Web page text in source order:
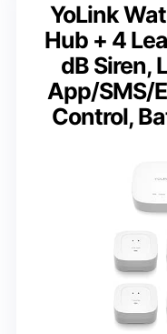
YoLink
Hub + 4
dB Siren,
App/SMS/
Control,